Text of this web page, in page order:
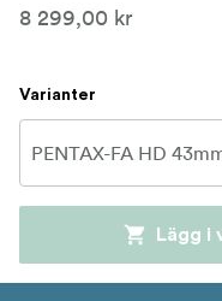
8 299,00 kr
Varianter
Lägg i